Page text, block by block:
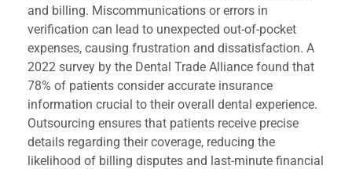
and billing. Miscommunications or errors in
verification can lead to unexpected out-of-pocket
expenses, causing frustration and dissatisfaction. A
2022 survey by the Dental Trade Alliance found that
78% of patients consider accurate insurance
information crucial to their overall dental experience.
Outsourcing ensures that patients receive precise
details regarding their coverage, reducing the
likelihood of billing disputes and last-minute financial